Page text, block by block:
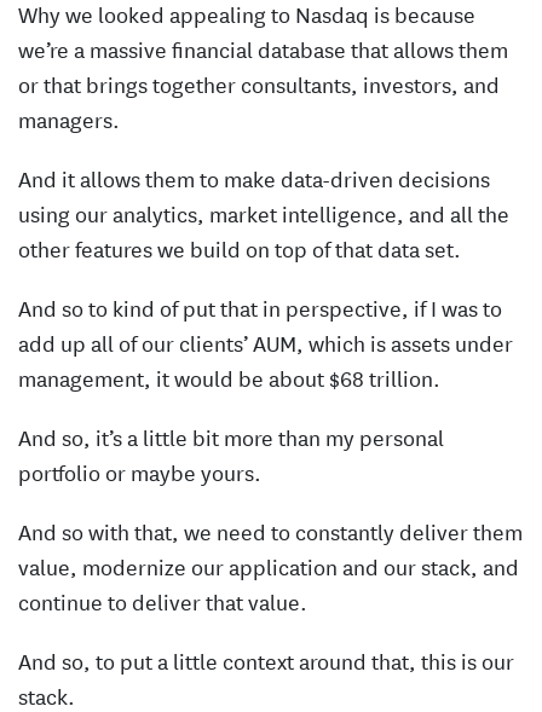
Why we looked appealing to Nasdaq is because
we’re a massive financial database that allows them
or that brings together consultants, investors, and
managers.
And it allows them to make data-driven decisions
using our analytics, market intelligence, and all the
other features we build on top of that data set.
And so to kind of put that in perspective, if I was to
add up all of our clients’ AUM, which is assets under
management, it would be about $68 trillion.
And so, it’s a little bit more than my personal
portfolio or maybe yours.
And so with that, we need to constantly deliver them
value, modernize our application and our stack, and
continue to deliver that value.
And so, to put a little context around that, this is our
stack.